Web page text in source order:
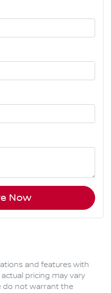
Now
and features with
actual pricing may vary
do not warrant the